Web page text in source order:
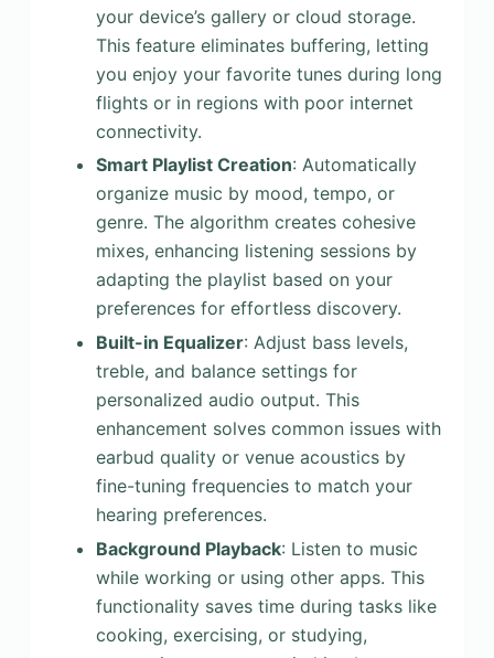
your device’s gallery or cloud storage.
This feature eliminates buffering, letting
you enjoy your favorite tunes during long
flights or in regions with poor internet
connectivity.
Smart Playlist Creation: Automatically
organize music by mood, tempo, or
genre. The algorithm creates cohesive
mixes, enhancing listening sessions by
adapting the playlist based on your
preferences for effortless discovery.
Built-in Equalizer: Adjust bass levels,
treble, and balance settings for
personalized audio output. This
enhancement solves common issues with
earbud quality or venue acoustics by
fine-tuning frequencies to match your
hearing preferences.
Background Playback: Listen to music
while working or using other apps. This
functionality saves time during tasks like
cooking, exercising, or studying,